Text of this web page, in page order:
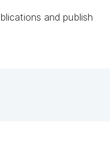
and publish